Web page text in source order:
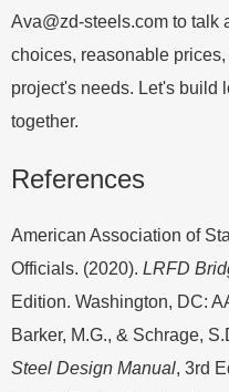
Ava@zd-steels.com to talk
choices, reasonable
project's needs. Let's build
together.
References
American Association of
Officials. (2020). LRFD
Edition. Washington, DC:
Barker, M.G., & Schrage,
Steel Design Manual, 3rd